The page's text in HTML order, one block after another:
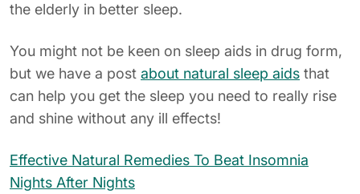
the elderly in better sleep.
You might not be keen on sleep aids in drug form,
but we have a post about natural sleep aids that
can help you get the sleep you need to really rise
and shine without any ill effects!
Effective Natural Remedies To Beat Insomnia
Nights After Nights